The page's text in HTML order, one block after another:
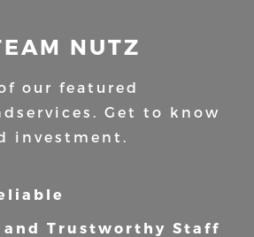
NUTZ
our featured
services. Get to know
investment.
Trustworthy Staff